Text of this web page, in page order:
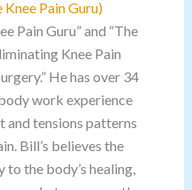
Pain Guru)
Pain Guru” and “The
Knee Pain
He has over 34
work experience
and tensions patterns
Bill’s believes the
to the body’s healing,